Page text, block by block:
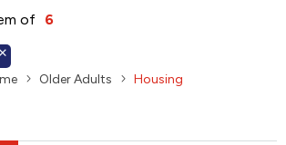
Services by Postal Code
By Name Or Keyword
of 6
Older Adults Housing